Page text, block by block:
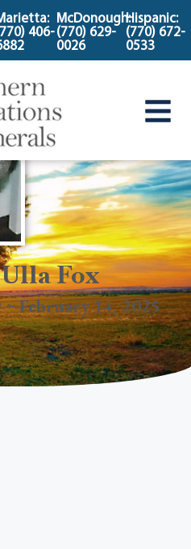
406-
McDonough:
(770) 629-
0026
Hispanic:
(770) 672-
0533
Fox
February 14, 2025